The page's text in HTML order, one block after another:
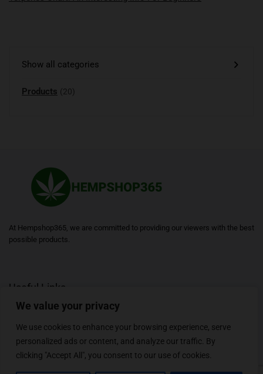
We value your privacy
We use cookies to enhance your browsing experience, serve
personalized ads or content, and analyze our traffic. By
clicking "Accept All", you consent to our use of cookies.
Show all categories
Products (20)
At Hempshop365, we are committed to providing our viewers with the best
possible products.
Useful Links
Contact Sitemap
Follow Us